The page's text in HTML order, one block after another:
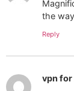
the
Reply
vpn